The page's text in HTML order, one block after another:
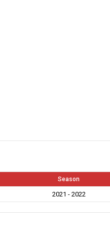
Season
2021 - 2022